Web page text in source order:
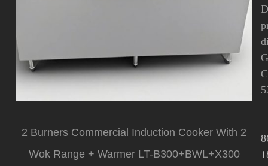
2 Burners Commercial Induction Cooker With 2
Wok Range + Warmer LT-B300+BWL+X300